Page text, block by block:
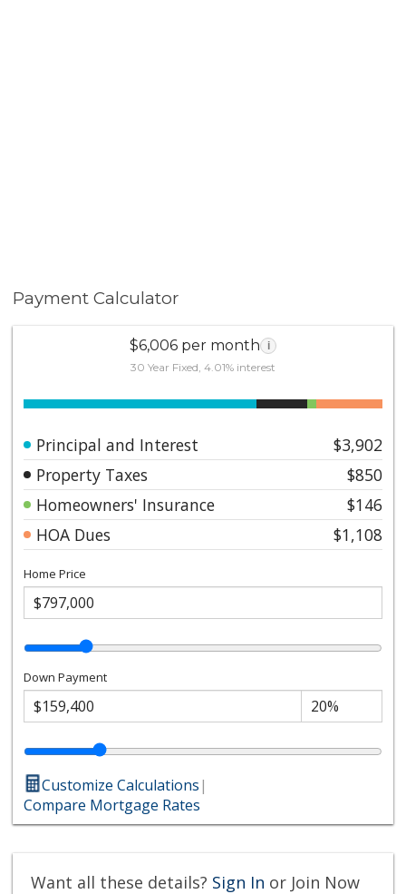
Payment Calculator
$6,006 per month i
30 Year Fixed, 4.01% interest
Principal and Interest
$3,902
Property Taxes
$850
Homeowners' Insurance
$146
HOA Dues
$1,108
Home Price
Down Payment
Customize Calculations|
Compare Mortgage Rates
Want all these details? Sign In or Join Now